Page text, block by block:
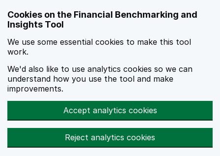
Cookies on the Financial Benchmarking and
Insights Tool
We use some essential cookies to make this tool
work.
We'd also like to use analytics cookies so we can
understand how you use the tool and make
improvements.
Accept analytics cookies
Reject analytics cookies